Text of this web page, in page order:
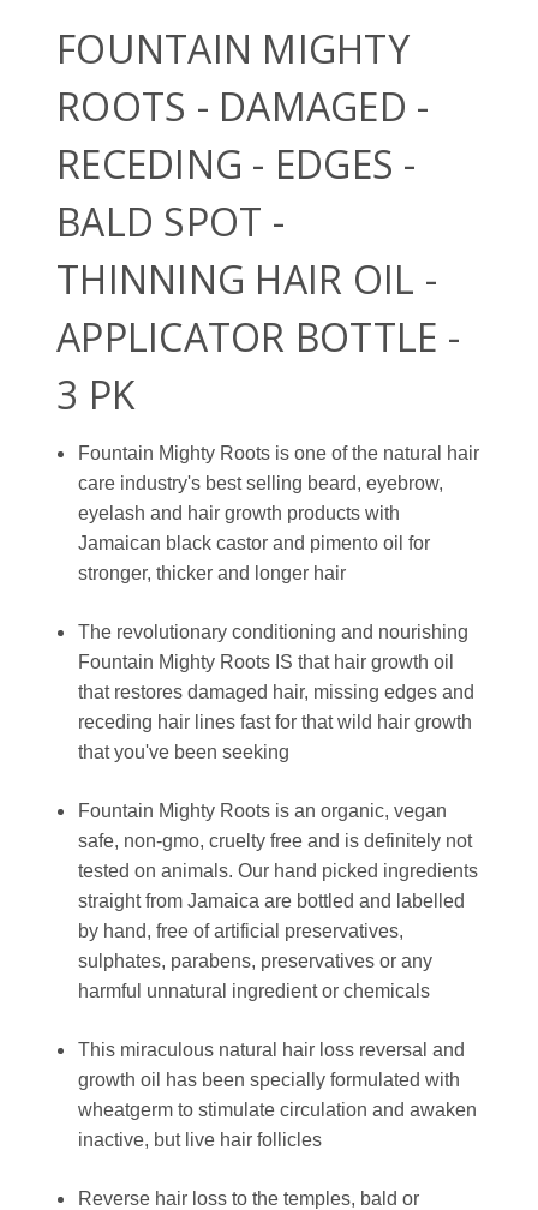
FOUNTAIN MIGHTY
ROOTS - DAMAGED -
RECEDING - EDGES -
BALD SPOT -
THINNING HAIR OIL -
APPLICATOR BOTTLE -
3 PK
Fountain Mighty Roots is one of the natural hair
care industry's best selling beard, eyebrow,
eyelash and hair growth products with
Jamaican black castor and pimento oil for
stronger, thicker and longer hair
The revolutionary conditioning and nourishing
Fountain Mighty Roots IS that hair growth oil
that restores damaged hair, missing edges and
receding hair lines fast for that wild hair growth
that you've been seeking
Fountain Mighty Roots is an organic, vegan
safe, non-gmo, cruelty free and is definitely not
tested on animals. Our hand picked ingredients
straight from Jamaica are bottled and labelled
by hand, free of artificial preservatives,
sulphates, parabens, preservatives or any
harmful unnatural ingredient or chemicals
This miraculous natural hair loss reversal and
growth oil has been specially formulated with
wheatgerm to stimulate circulation and awaken
inactive, but live hair follicles
Reverse hair loss to the temples, bald or